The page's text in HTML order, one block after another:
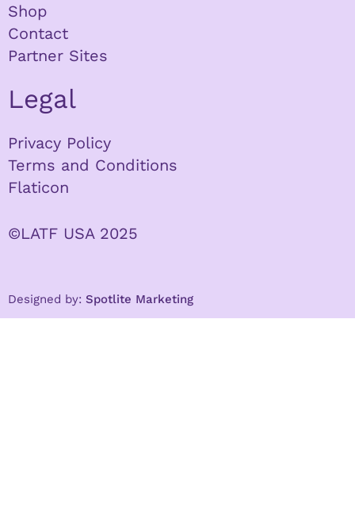
Shop
Contact
Partner Sites
Legal
Privacy Policy
Terms and Conditions
Flaticon
©LATF USA 2025
Designed by: Spotlite Marketing